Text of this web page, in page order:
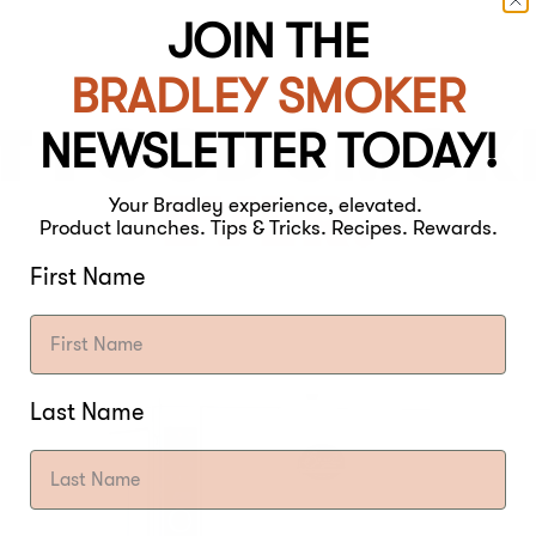
FOOD
EVER.
JOIN THE
BRADLEY SMOKER
NEWSLETTER TODAY!
Your Bradley experience, elevated.
Product launches. Tips & Tricks. Recipes. Rewards.
First Name
Last Name